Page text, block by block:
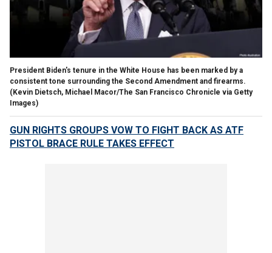
President Biden's tenure in the White House has been marked by a
consistent tone surrounding the Second Amendment and firearms.
(Kevin Dietsch, Michael Macor/The San Francisco Chronicle via Getty
Images)
GUN RIGHTS GROUPS VOW TO FIGHT BACK AS ATF
PISTOL BRACE RULE TAKES EFFECT